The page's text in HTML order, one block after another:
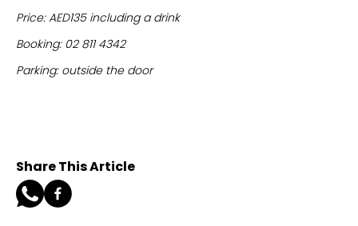
Price: AED135 including a drink
Booking: 02 811 4342
Parking: outside the door
Share This Article